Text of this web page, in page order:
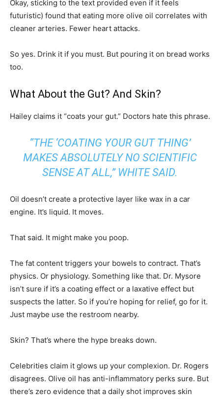
Okay, sticking to the text provided even if it feels
futuristic) found that eating more olive oil correlates with
cleaner arteries. Fewer heart attacks.
So yes. Drink it if you must. But pouring it on bread works
too.
What About the Gut? And Skin?
Hailey claims it “coats your gut.” Doctors hate this phrase.
“THE ‘COATING YOUR GUT THING’
MAKES ABSOLUTELY NO SCIENTIFIC
SENSE AT ALL,” WHITE SAID.
Oil doesn’t create a protective layer like wax in a car
engine. It’s liquid. It moves.
That said. It might make you poop.
The fat content triggers your bowels to contract. That’s
physics. Or physiology. Something like that. Dr. Mysore
isn’t sure if it’s a coating effect or a laxative effect but
suspects the latter. So if you’re hoping for relief, go for it.
Just maybe use the restroom nearby.
Skin? That’s where the hype breaks down.
Celebrities claim it glows up your complexion. Dr. Rogers
disagrees. Olive oil has anti-inflammatory perks sure. But
there’s zero evidence that a daily shot improves skin